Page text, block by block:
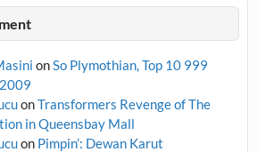
on So Plymothian, Top 10 999
onTransformers Revenge of The
in Queensbay Mall
on Pimpin’: Dewan Karut